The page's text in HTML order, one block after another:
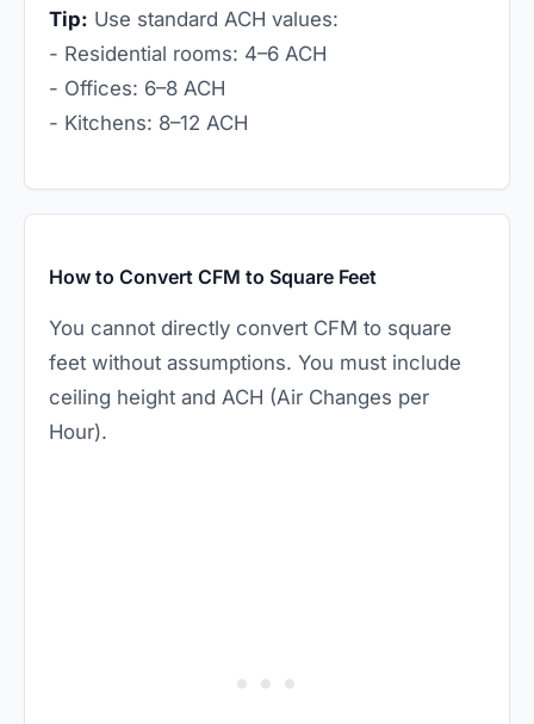
Tip: Use standard ACH values:
- Residential rooms: 4–6 ACH
- Offices: 6–8 ACH
- Kitchens: 8–12 ACH
How to Convert CFM to Square Feet
You cannot directly convert CFM to square
feet without assumptions. You must include
ceiling height and ACH (Air Changes per
Hour).